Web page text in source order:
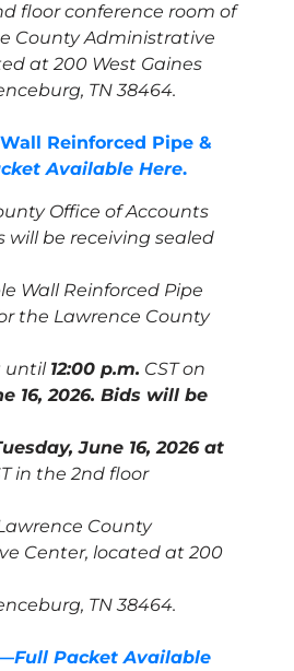
floor conference room of
County Administrative
at 200 West Gaines
TN 38464.
Reinforced Pipe &
Available Here.
Office of Accounts
will be receiving sealed
Wall Reinforced Pipe
the Lawrence County
until 12:00 p.m. CST on
16, 2026. Bids will be
June 16, 2026 at
in the 2nd floor
County
Center, located at 200
TN 38464.
Full Packet Available